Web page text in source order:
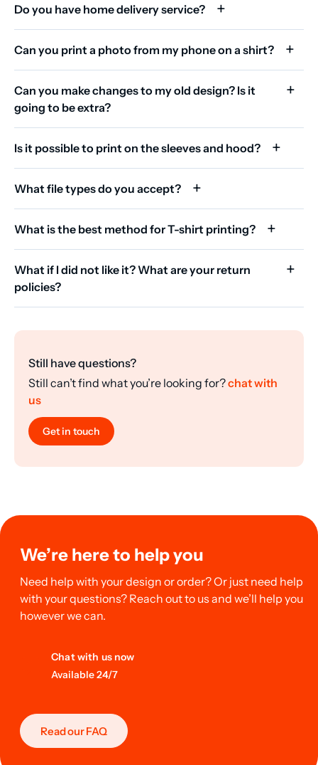
Do you have home delivery service?
Can you print a photo from my phone on a shirt?
Can you make changes to my old design? Is it
going to be extra?
Is it possible to print on the sleeves and hood?
What file types do you accept?
What is the best method for T-shirt printing?
What if I did not like it? What are your return
policies?
Still have questions?
Still can’t find what you’re looking for?chat with
us
Get in touch
We’re here to help you
Need help with your design or order? Or just need help
with your questions? Reach out to us and we’ll help you
however we can.
Chat with us now
Available 24/7
Read our FAQ